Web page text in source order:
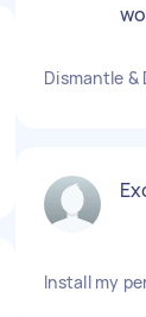
Dismantle &
Install my